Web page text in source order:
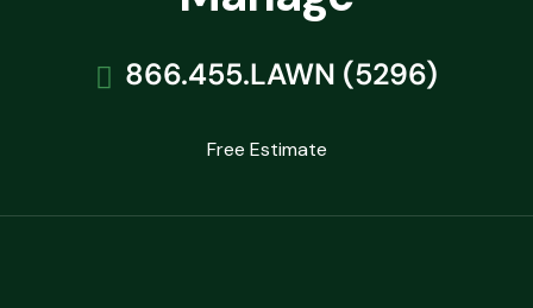
866.455.LAWN (5296)
Free Estimate